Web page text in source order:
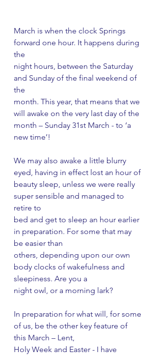
March is when the clock Springs
forward one hour. It happens during
the
night hours, between the Saturday
and Sunday of the final weekend of
the
month. This year, that means that we
will awake on the very last day of the
month – Sunday 31st March - to ‘a
new time’!
We may also awake a little blurry
eyed, having in effect lost an hour of
beauty sleep, unless we were really
super sensible and managed to
retire to
bed and get to sleep an hour earlier
in preparation. For some that may
be easier than
others, depending upon our own
body clocks of wakefulness and
sleepiness. Are you a
night owl, or a morning lark?
In preparation for what will, for some
of us, be the other key feature of
this March – Lent,
Holy Week and Easter - I have